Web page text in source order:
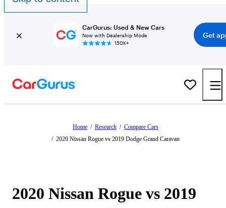
CarGurus: Used & New Cars
Now with Dealership Mode
150K+
Get
Home / Research / Compare Cars
/ 2020 Nissan Rogue vs 2019 Dodge Grand Caravan
2020 Nissan Rogue vs 2019